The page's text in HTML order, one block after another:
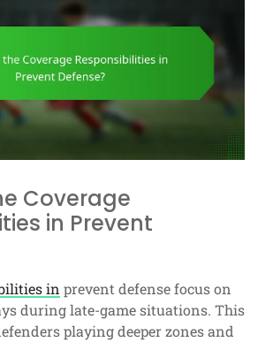
Coverage
in Prevent
in prevent defense focus on
during late-game situations. This
playing deeper zones and